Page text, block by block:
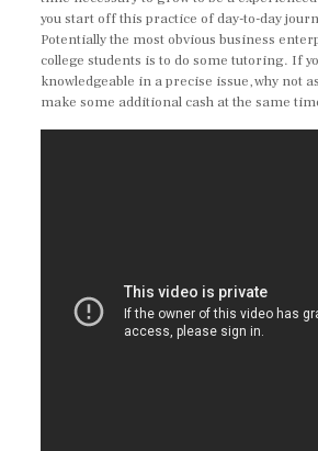
you start off this practice of day-to-day
Potentially the most obvious business
college students is to do some tutoring. If
knowledgeable in a precise issue, why not
make some additional cash at the same